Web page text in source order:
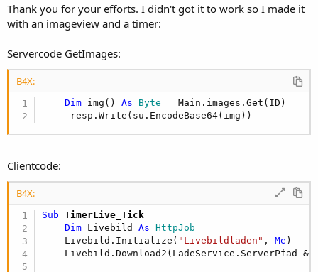
Thank you for your efforts. I didn't got it to work so I made it
with an imageview and a timer:
Servercode GetImages:
B4X:
Dim img() As Byte = Main.images.Get(ID)
     resp.Write(su.EncodeBase64(img))
Clientcode:
B4X:
Sub TimerLive_Tick
Dim Livebild As HttpJob
    Livebild.Initialize(
"Livebildladen" , Me )
    Livebild.Download2(LadeService.ServerPfad &